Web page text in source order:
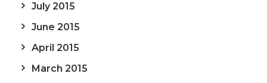
July 2015
June 2015
April 2015
March 2015